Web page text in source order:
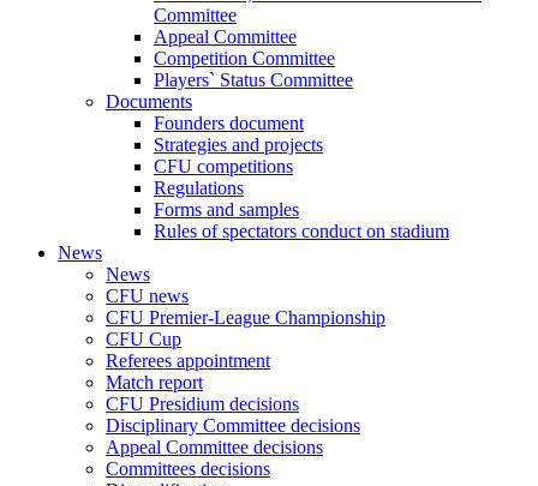
Committee
Appeal Committee
Competition Committee
Players` Status Committee
Documents
Founders document
Strategies and projects
CFU competitions
Regulations
Forms and samples
Rules of spectators conduct on stadium
News
News
CFU news
CFU Premier-League Championship
CFU Cup
Referees appointment
Match report
CFU Presidium decisions
Disciplinary Committee decisions
Appeal Committee decisions
Committees decisions